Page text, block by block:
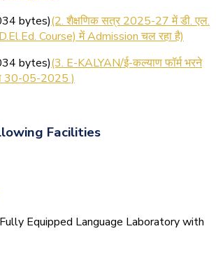
Course) में Admission चल रहा है)
30-05-2025 )
2022-24 )
( 5. COLLECT YOUR FINAL
Facilities
Equipped Language Laboratory with